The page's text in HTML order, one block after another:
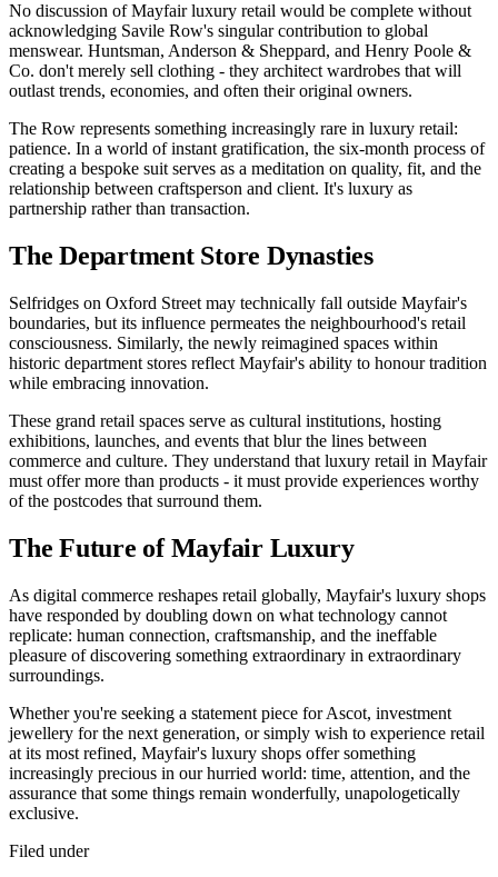
No discussion of Mayfair luxury retail would be complete without
acknowledging Savile Row's singular contribution to global
menswear. Huntsman, Anderson & Sheppard, and Henry Poole &
Co. don't merely sell clothing - they architect wardrobes that will
outlast trends, economies, and often their original owners.
The Row represents something increasingly rare in luxury retail:
patience. In a world of instant gratification, the six-month process of
creating a bespoke suit serves as a meditation on quality, fit, and the
relationship between craftsperson and client. It's luxury as
partnership rather than transaction.
The Department Store Dynasties
Selfridges on Oxford Street may technically fall outside Mayfair's
boundaries, but its influence permeates the neighbourhood's retail
consciousness. Similarly, the newly reimagined spaces within
historic department stores reflect Mayfair's ability to honour tradition
while embracing innovation.
These grand retail spaces serve as cultural institutions, hosting
exhibitions, launches, and events that blur the lines between
commerce and culture. They understand that luxury retail in Mayfair
must offer more than products - it must provide experiences worthy
of the postcodes that surround them.
The Future of Mayfair Luxury
As digital commerce reshapes retail globally, Mayfair's luxury shops
have responded by doubling down on what technology cannot
replicate: human connection, craftsmanship, and the ineffable
pleasure of discovering something extraordinary in extraordinary
surroundings.
Whether you're seeking a statement piece for Ascot, investment
jewellery for the next generation, or simply wish to experience retail
at its most refined, Mayfair's luxury shops offer something
increasingly precious in our hurried world: time, attention, and the
assurance that some things remain wonderfully, unapologetically
exclusive.
Filed under